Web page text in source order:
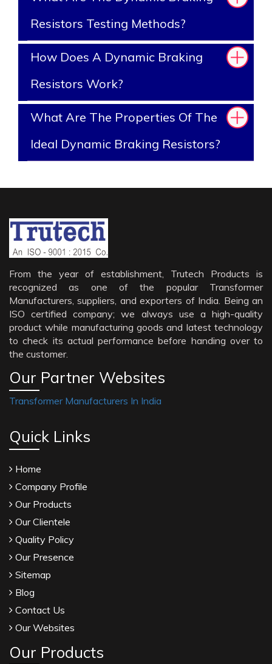
Resistors Testing Methods?
How Does A Dynamic Braking
Resistors Work?
What Are The Properties Of The
Ideal Dynamic Braking Resistors?
From the year of establishment, Trutech Products is
recognized as one of the popular Transformer
Manufacturers, suppliers, and exporters of India. Being an
ISO certified company; we always use a high-quality
product while manufacturing goods and latest technology
to check its actual performance before handing over to
the customer.
Our Partner Websites
Transformer Manufacturers In India
Quick Links
Home
Company Profile
Our Products
Our Clientele
Quality Policy
Our Presence
Sitemap
Blog
Contact Us
Our Websites
Our Products